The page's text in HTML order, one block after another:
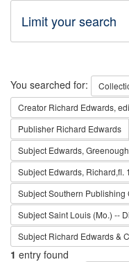
Limit your search
Search
You searched for:
Creator Richard Edwards,
Publisher Richard Edwards
Subject Edwards,
Subject Edwards, Richard,fl.
SubjectSouthern Publishing
SubjectSaint Louis (Mo.) --
Subject Richard Edwards &
1 entry found